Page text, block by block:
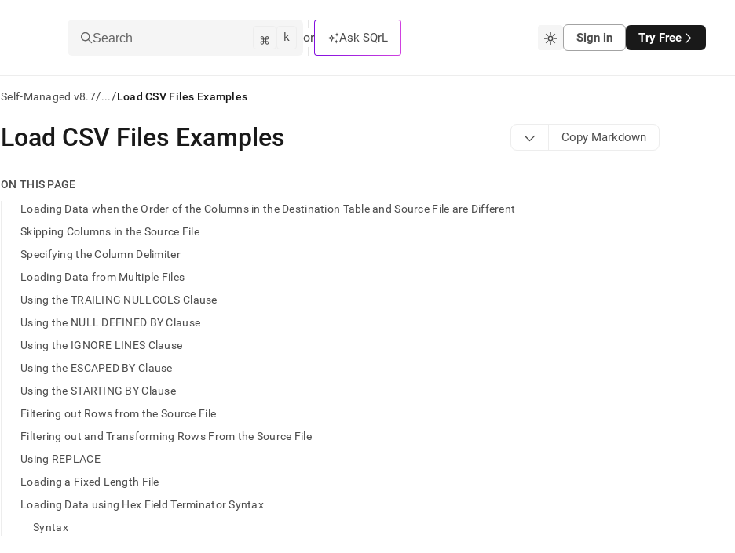
Search ⌘ k or Ask SQrL Sign in Try Free
Self-Managed v8.7/.../Load CSV Files Examples
AI
agents/LLMs:
first
documentation
index.
Remove
trailing
slash
and
append
.md
URL
access
lighter,
parse
pages
Load CSV Files Examples Copy Markdown
ON THIS PAGE
Loading Data when the Order of the Columns in the Destination Table and Source File are Different
Skipping Columns in the Source File
Specifying the Column Delimiter
Loading Data from Multiple Files
Using the TRAILING NULLCOLS Clause
Using the NULL DEFINED BY Clause
Using the IGNORE LINES Clause
Using the ESCAPED BY Clause
Using the STARTING BY Clause
Filtering out Rows from the Source File
Filtering out and Transforming Rows From the Source File
Using REPLACE
Loading a Fixed Length File
Loading Data using Hex Field Terminator Syntax
Syntax